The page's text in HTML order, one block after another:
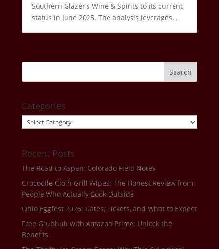
Southern Glazer's Wine & Spirits to its current
status in June 2025. The analysis leverages...
Categories
Categories
Recent Posts
The Road to Aspen: Colorado Field Notes
Crocodile Cloth Grill Wipes: The Honest Review from
People Who Actually Cook Outside
Ohio Eggfest 2026: Dates, Tickets, and What to Expect
Free Grubhub with Amazon Prime: Unlock the
Benefits